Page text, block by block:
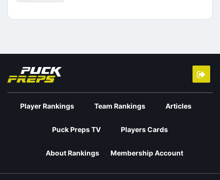
Player Rankings Team Rankings Articles
Puck Preps TV Players Cards
About Rankings Membership Account